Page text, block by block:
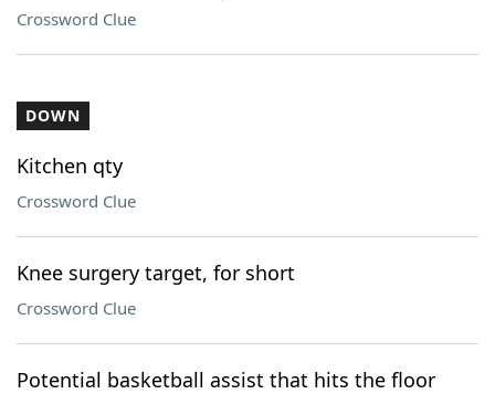
Crossword Clue
DOWN
Kitchen qty
Crossword Clue
Knee surgery target, for short
Crossword Clue
Potential basketball assist that hits the floor